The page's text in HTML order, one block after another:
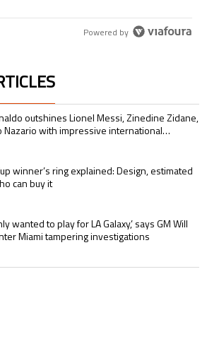
Powered by
most commented articles in the last 7 days.
Ronaldo outshines Lionel Messi,
outshines Lionel Messi, Zinedine Zidane,
Nazario with impressive international
World Cup winner’s ring explained:
winner’s ring explained: Design, estimated
can buy it
‘only wanted to play for LA Galaxy,’
wanted to play for LA Galaxy,’ says GM Will
Miami tampering investigations